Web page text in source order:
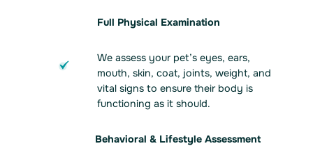
Full Physical Examination
We assess your pet’s eyes, ears,
mouth, skin, coat, joints, weight, and
vital signs to ensure their body is
functioning as it should.
Behavioral & Lifestyle Assessment